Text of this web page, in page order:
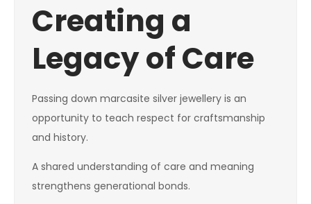
Creating a
Legacy of Care
Passing down marcasite silver jewellery is an
opportunity to teach respect for craftsmanship
and history.
A shared understanding of care and meaning
strengthens generational bonds.